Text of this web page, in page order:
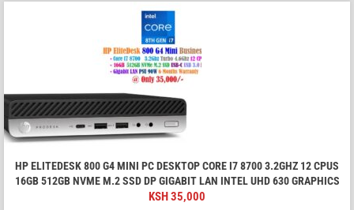
HP ELITEDESK 800 G4 MINI PC DESKTOP CORE I7 8700 3.2GHZ 12 CPUS
16GB 512GB NVME M.2 SSD DP GIGABIT LAN INTEL UHD 630 GRAPHICS
KSH35,000